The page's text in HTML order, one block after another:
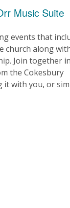
Music Suite
events that
church along
Join together
the Cokesbury
it with you, or